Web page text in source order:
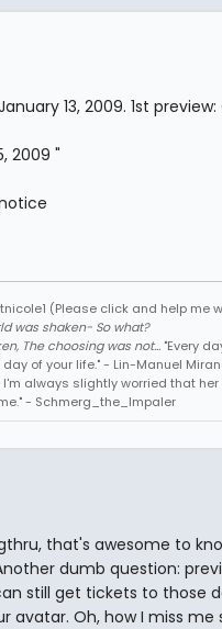
13, 2009. 1st
2009 "
(Please click and help me
was shaken- So what?
The choosing was not..."Every
of your life." - Lin-Manuel
always slightly worried that
- Schmerg_the_Impaler
that's awesome to
dumb question:
still get tickets to those
avatar. Oh, how I miss me